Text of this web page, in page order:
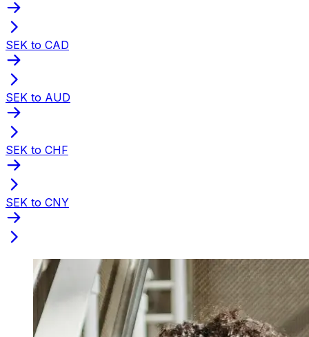
SEK to CAD
SEK to AUD
SEK to CHF
SEK to CNY